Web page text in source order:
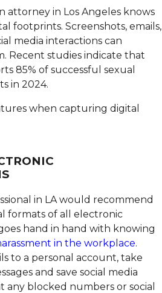
attorney in Los Angeles knows
footprints. Screenshots, emails,
media interactions can
Recent studies indicate that
85% of successful sexual
in 2024.
when capturing digital
in LA would recommend
formats of all electronic
hand in hand with knowing
in the workplace.
to a personal account, take
and save social media
any blocked numbers or social